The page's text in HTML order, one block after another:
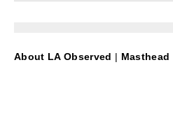
About LA Observed | Masthead